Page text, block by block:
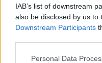
IAB’s list of downstream
also be disclosed by us to
Downstream Participants
Please note that this
Personal Data